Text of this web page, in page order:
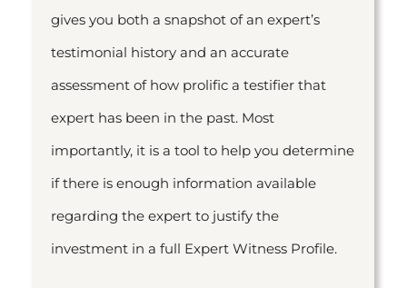
gives you both a snapshot of an expert’s
testimonial history and an accurate
assessment of how prolific a testifier that
expert has been in the past. Most
importantly, it is a tool to help you determine
if there is enough information available
regarding the expert to justify the
investment in a full Expert Witness Profile.